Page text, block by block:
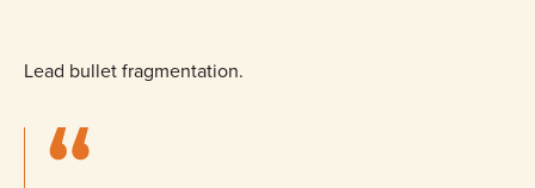
Lead bullet fragmentation.